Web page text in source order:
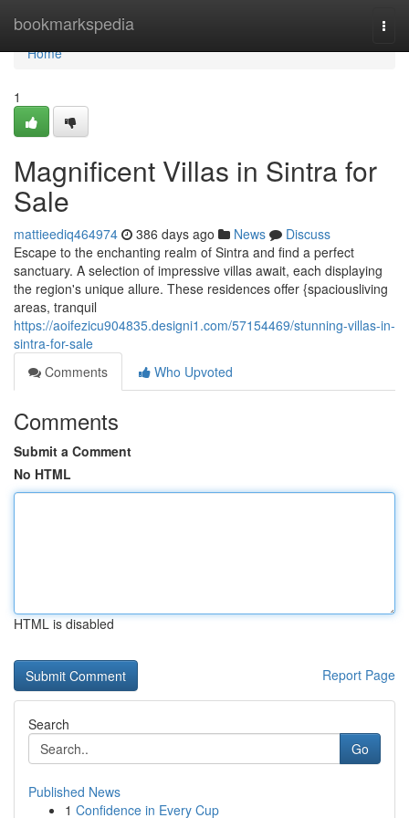
bookmarkspedia
Home
Home
1
Magnificent Villas in Sintra for
Sale
mattieediq464974 386 days ago News
Discuss
Escape to the enchanting realm of Sintra and find a perfect
sanctuary. A selection of impressive villas await, each displaying
the region's unique allure. These residences offer {spaciousliving
areas, tranquil
https://aoifezicu904835.designi1.com/57154469/stunning-villas-in-
sintra-for-sale
Comments
Who Upvoted
Comments
Submit a Comment
No HTML
HTML is disabled
Report Page
Search
Go
Published News
1 Confidence in Every Cup